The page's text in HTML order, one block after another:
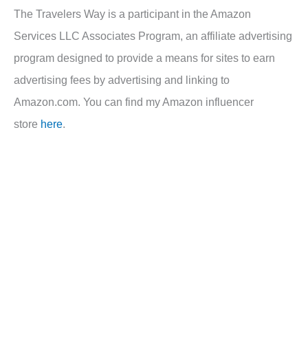
The Travelers Way is a participant in the Amazon
Services LLC Associates Program, an affiliate advertising
program designed to provide a means for sites to earn
advertising fees by advertising and linking to
Amazon.com. You can find my Amazon influencer
store here